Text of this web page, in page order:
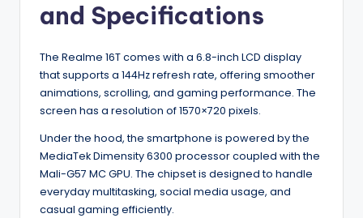
and Specifications
The Realme 16T comes with a 6.8-inch LCD display
that supports a 144Hz refresh rate, offering smoother
animations, scrolling, and gaming performance. The
screen has a resolution of 1570×720 pixels.
Under the hood, the smartphone is powered by the
MediaTek Dimensity 6300 processor coupled with the
Mali-G57 MC GPU. The chipset is designed to handle
everyday multitasking, social media usage, and
casual gaming efficiently.